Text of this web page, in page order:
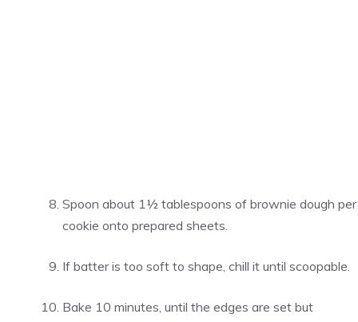
Spoon about 1½ tablespoons of brownie dough per
cookie onto prepared sheets.
If batter is too soft to shape, chill it until scoopable.
Bake 10 minutes, until the edges are set but